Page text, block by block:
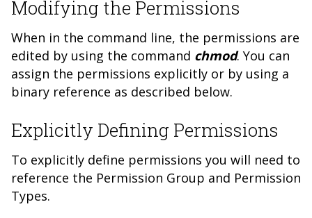
Modifying the Permissions
When in the command line, the permissions are
edited by using the command chmod. You can
assign the permissions explicitly or by using a
binary reference as described below.
Explicitly Defining Permissions
To explicitly define permissions you will need to
reference the Permission Group and Permission
Types.